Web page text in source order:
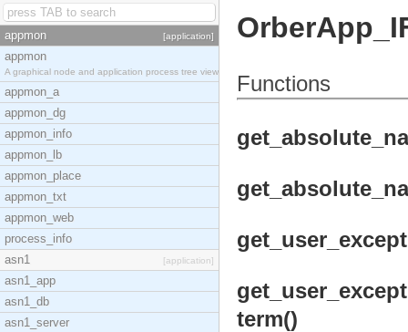
appmon [application]
appmon
A graphical node and application process tree view
appmon_a
appmon_dg
appmon_info
appmon_lb
appmon_place
appmon_txt
appmon_web
process_info
asn1
[application]
asn1_app
asn1_db
asn1_server
Functions
term()